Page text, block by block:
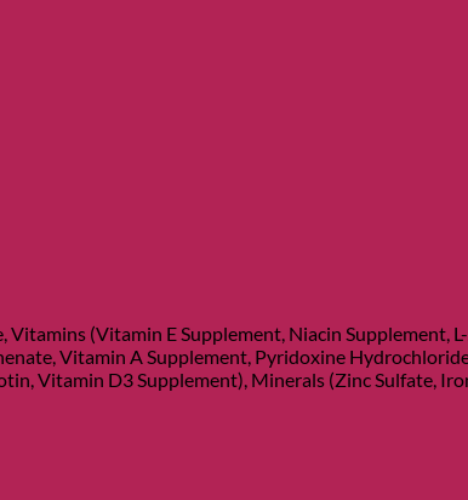
Vitamins (Vitamin E Supplement, Niacin Supplement,
Vitamin A Supplement, Pyridoxine
Vitamin D3 Supplement), Minerals (Zinc Sulfate,